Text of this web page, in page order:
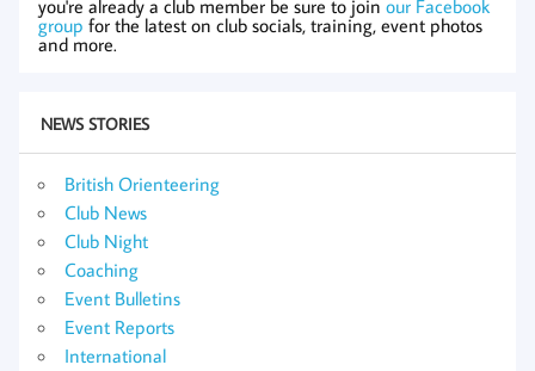
you're already a club member be sure to join our Facebook
group for the latest on club socials, training, event photos
and more.
NEWS STORIES
British Orienteering
Club News
Club Night
Coaching
Event Bulletins
Event Reports
International